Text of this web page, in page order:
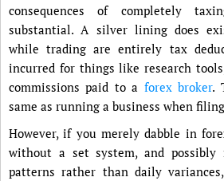
consequences of completely
substantial. A silver lining does
while trading are entirely tax
incurred for things like research
commissions paid to a forex broker.
same as running a business when
However, if you merely dabble in
without a set system, and possibly
patterns rather than daily